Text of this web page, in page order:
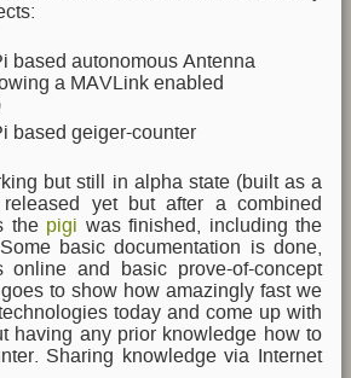
based autonomous Antenna
a MAVLink enabled
based geiger-counter
but still in alpha state (built as a
yet but after a combined
the pigi was finished, including the
basic documentation is done,
and basic prove-of-concept
to show how amazingly fast we
today and come up with
having any prior knowledge how to
Sharing knowledge via Internet